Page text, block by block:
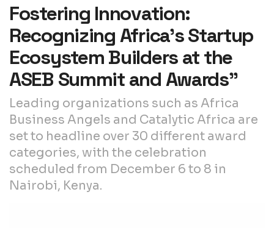
Fostering Innovation:
Recognizing Africa’s Startup
Ecosystem Builders at the
ASEB Summit and Awards”
Leading organizations such as Africa
Business Angels and Catalytic Africa are
set to headline over 30 different award
categories, with the celebration
scheduled from December 6 to 8 in
Nairobi, Kenya.